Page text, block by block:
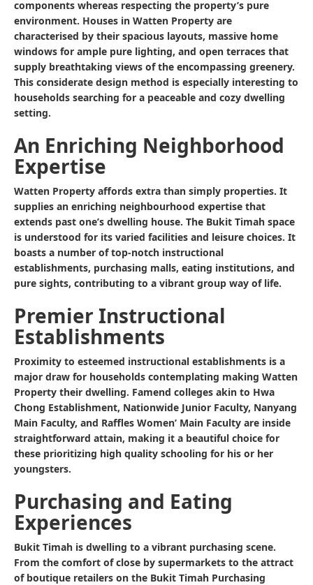
components whereas respecting the property’s pure
environment. Houses in Watten Property are
characterised by their spacious layouts, massive home
windows for ample pure lighting, and open terraces that
supply breathtaking views of the encompassing greenery.
This considerate design method is especially interesting to
households searching for a peaceable and cozy dwelling
setting.
An Enriching Neighborhood
Expertise
Watten Property affords extra than simply properties. It
supplies an enriching neighbourhood expertise that
extends past one’s dwelling house. The Bukit Timah space
is understood for its varied facilities and leisure choices. It
boasts a number of top-notch instructional
establishments, purchasing malls, eating institutions, and
pure sights, contributing to a vibrant group way of life.
Premier Instructional
Establishments
Proximity to esteemed instructional establishments is a
major draw for households contemplating making Watten
Property their dwelling. Famend colleges akin to Hwa
Chong Establishment, Nationwide Junior Faculty, Nanyang
Main Faculty, and Raffles Women’ Main Faculty are inside
straightforward attain, making it a beautiful choice for
these prioritizing high quality schooling for his or her
youngsters.
Purchasing and Eating
Experiences
Bukit Timah is dwelling to a vibrant purchasing scene.
From the comfort of close by supermarkets to the attract
of boutique retailers on the Bukit Timah Purchasing